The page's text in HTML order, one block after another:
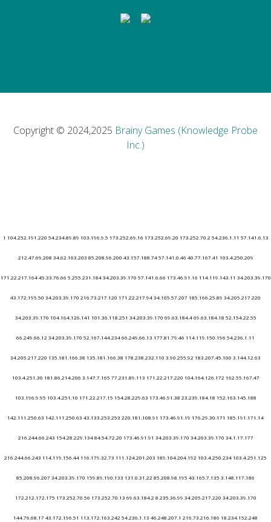
Copyright © 2024,2025 Brainy Games (Knowledge Probe
Inc.)
1 104.252.191.220 54.234.89.89 103.196.9.5 173.252.69.16 173.252.69.20 173.252.70.2 54.236.1.11 57.141.6.13
212.47.69.208 34.62.163.203 85.208.96.200 43.157.188.74 57.141.0.46 40.77.167.41 103.4.250.209
171.22.217.164 45.33.76.66 5.255.231.184 34.203.39.170 57.141.6.66 173.46.91.16 114.119.143.11 34.203.39.170
43.172.195.50 34.203.39.170 216.73.217.120 171.22.217.94 34.105.57.207 185.166.25.89 34.205.217.220
34.203.39.170 104.164.126.141 101.36.118.251 34.203.39.170 69.63.184.4 69.63.184.18 52.154.22.55
66.249.66.12 34.203.39.170 52.167.144.234 66.249.66.13 177.81.79.46 114.119.150.196 54.236.1.11
34.205.217.220 135.181.166.38 135.181.166.38 178.238.232.110 3.90.255.92 183.207.45.100 3.144.12.63
103.4.251.30 181.86.214.206 3.147.7.165 77.231.89.113 171.22.217.220 104.164.126.172 162.55.167.47
103.196.9.95 103.4.251.10 171.22.217.15 154.28.229.63 173.46.91.38 23.239.184.18 152.163.145.188
142.111.250.63 142.111.250.63 43.133.253.253 220.181.108.91 173.46.91.19 176.29.30.171 185.191.171.14
216.244.66.243 154.28.229.134 84.54.72.20 173.46.91.91 34.203.39.170 34.203.39.170 34.1.17.177
216.244.66.243 114.119.156.44 116.179.32.73 111.124.201.203 189.104.204.192 103.4.250.234 103.4.251.125
85.208.96.207 34.203.39.170 159.89.190.133 131.0.31.22 85.208.98.195 43.165.7.135 3.148.117.186
172.212.172.175 173.252.70.56 173.252.70.13 69.63.184.2 8.235.36.99 34.205.217.220 34.203.39.170
144.76.68.17 43.172.196.51 113.172.163.242 54.236.1.13 46.248.207.1 216.73.216.186 18.234.152.248